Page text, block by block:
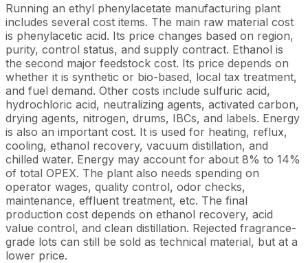
Running an ethyl phenylacetate manufacturing plant
includes several cost items. The main raw material cost
is phenylacetic acid. Its price changes based on region,
purity, control status, and supply contract. Ethanol is
the second major feedstock cost. Its price depends on
whether it is synthetic or bio-based, local tax treatment,
and fuel demand. Other costs include sulfuric acid,
hydrochloric acid, neutralizing agents, activated carbon,
drying agents, nitrogen, drums, IBCs, and labels. Energy
is also an important cost. It is used for heating, reflux,
cooling, ethanol recovery, vacuum distillation, and
chilled water. Energy may account for about 8% to 14%
of total OPEX. The plant also needs spending on
operator wages, quality control, odor checks,
maintenance, effluent treatment, etc. The final
production cost depends on ethanol recovery, acid
value control, and clean distillation. Rejected fragrance-
grade lots can still be sold as technical material, but at a
lower price.